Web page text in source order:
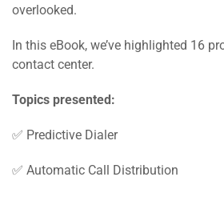
overlooked.
In this eBook, we’ve highlighted 16
contact center.
Topics presented:
✅ Predictive Dialer
✅ Automatic Call Distribution